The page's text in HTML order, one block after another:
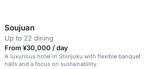
Soujuan
Up to 22 dining
From ¥30,000 / day
A luxurious hotel in Shinjuku with flexible banquet
halls and a focus on sustainability.